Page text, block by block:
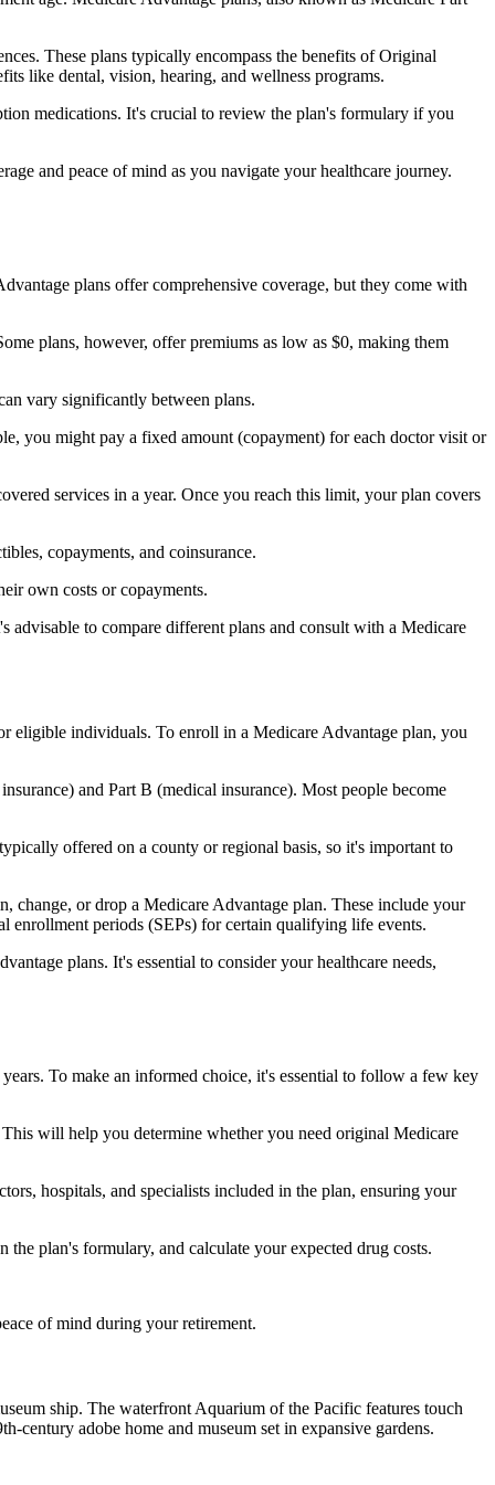
These plans typically encompass the benefits of Original
like dental, vision, hearing, and wellness programs.
medications. It's crucial to review the plan's formulary if you
and peace of mind as you navigate your healthcare journey.
plans offer comprehensive coverage, but they come with
plans, however, offer premiums as low as $0, making them
vary significantly between plans.
you might pay a fixed amount (copayment) for each doctor visit or
services in a year. Once you reach this limit, your plan covers
copayments, and coinsurance.
own costs or copayments.
advisable to compare different plans and consult with a Medicare
eligible individuals. To enroll in a Medicare Advantage plan, you
and Part B (medical insurance). Most people become
offered on a county or regional basis, so it's important to
or drop a Medicare Advantage plan. These include your
enrollment periods (SEPs) for certain qualifying life events.
plans. It's essential to consider your healthcare needs,
To make an informed choice, it's essential to follow a few key
will help you determine whether you need original Medicare
hospitals, and specialists included in the plan, ensuring your
plan's formulary, and calculate your expected drug costs.
of mind during your retirement.
ship. The waterfront Aquarium of the Pacific features touch
adobe home and museum set in expansive gardens.